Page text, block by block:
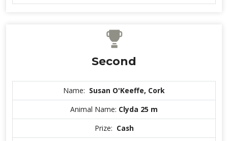
Second
Name: Susan O'Keeffe, Cork
Animal Name: Clyda 25 m
Prize: Cash